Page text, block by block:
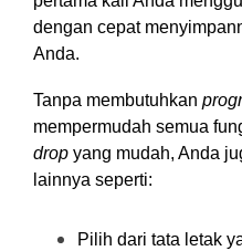
dengan cepat
Anda.
Tanpa membutuhkan
mempermudah semua
drop yang mudah, Anda
lainnya seperti:
Pilih dari tata letak